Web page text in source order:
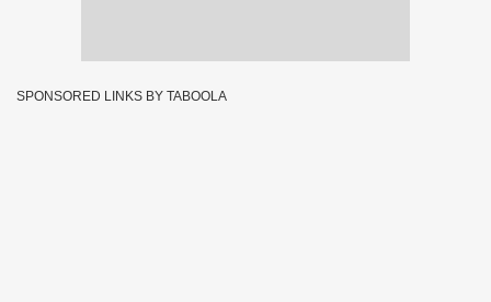
SPONSORED LINKS BY TABOOLA